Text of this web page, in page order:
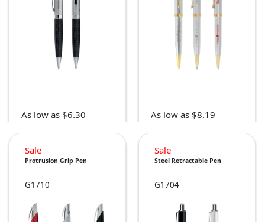
As low as $6.30 As low as $8.19
Sale
Protrusion Grip Pen
G1710
Sale
Steel Retractable Pen
G1704